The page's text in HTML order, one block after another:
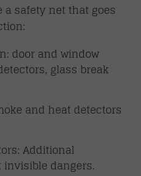
safety net that goes
door and window
glass break
and heat detectors
Additional
dangers.